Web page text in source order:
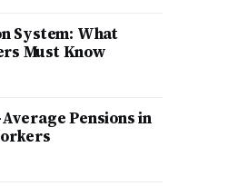
System: What
Must Know
Pensions in